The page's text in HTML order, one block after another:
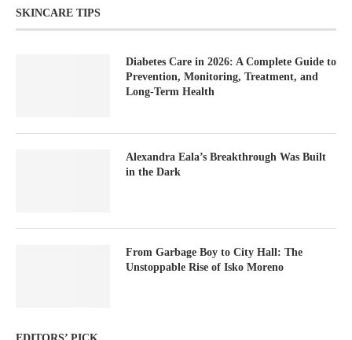
SKINCARE TIPS
Diabetes Care in 2026: A Complete Guide to
Prevention, Monitoring, Treatment, and
Long-Term Health
Alexandra Eala’s Breakthrough Was Built
in the Dark
From Garbage Boy to City Hall: The
Unstoppable Rise of Isko Moreno